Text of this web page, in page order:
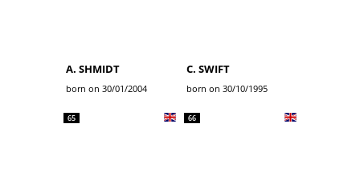
A. SHMIDT
born on 30/01/2004
C. SWIFT
born on 30/10/1995
65 66